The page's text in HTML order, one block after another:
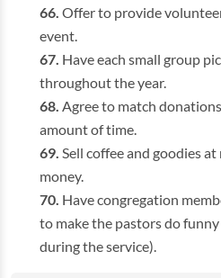
Offer to provide
event.
Have each small group
throughout the year.
Agree to match
amount of time.
Sell coffee and goodies
money.
Have congregation
to make the pastors do
during the service).